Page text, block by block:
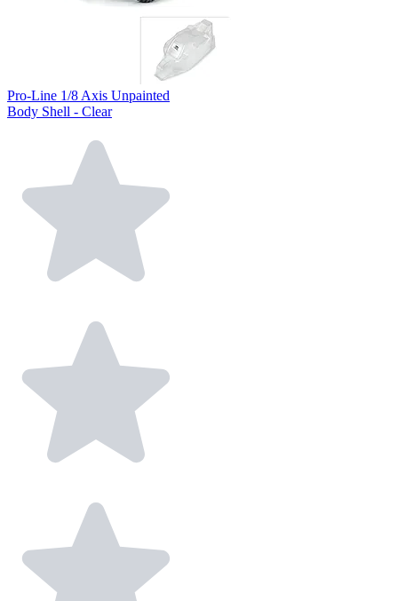
Pro-Line 1/8 Axis Unpainted
Body Shell - Clear